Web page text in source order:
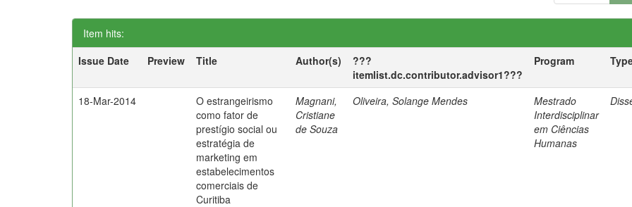
Item hits:
Issue Date
Preview Title Author(s)
???
itemlist.dc.contributor.advisor1???
Program
18-Mar-2014
O estrangeirismo
como fator de
prestígio social ou
estratégia de
marketing em
estabelecimentos
comerciais de
Curitiba
Magnani,
Cristiane
de Souza
Oliveira, Solange Mendes
Mestrado
Interdisciplinar
em Ciências
Humanas